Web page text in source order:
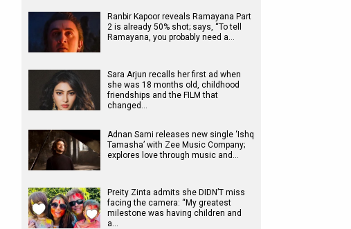
Ranbir Kapoor reveals Ramayana Part
2 is already 50% shot; says, “To tell
Ramayana, you probably need a…
Sara Arjun recalls her first ad when
she was 18 months old, childhood
friendships and the FILM that
changed…
Adnan Sami releases new single ‘Ishq
Tamasha’ with Zee Music Company;
explores love through music and…
Preity Zinta admits she DIDN’T miss
facing the camera: “My greatest
milestone was having children and
a…